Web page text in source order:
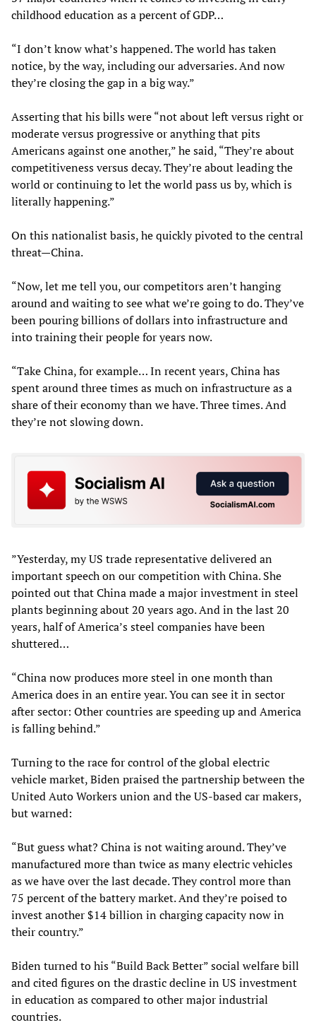
childhood education as a percent of GDP…
“I don’t know what’s happened. The world has taken
notice, by the way, including our adversaries. And now
they’re closing the gap in a big way.”
Asserting that his bills were “not about left versus right or
moderate versus progressive or anything that pits
Americans against one another,” he said, “They’re about
competitiveness versus decay. They’re about leading the
world or continuing to let the world pass us by, which is
literally happening.”
On this nationalist basis, he quickly pivoted to the central
threat—China.
“Now, let me tell you, our competitors aren’t hanging
around and waiting to see what we’re going to do. They’ve
been pouring billions of dollars into infrastructure and
into training their people for years now.
“Take China, for example… In recent years, China has
spent around three times as much on infrastructure as a
share of their economy than we have. Three times. And
they’re not slowing down.
”Yesterday, my US trade representative delivered an
important speech on our competition with China. She
pointed out that China made a major investment in steel
plants beginning about 20 years ago. And in the last 20
years, half of America’s steel companies have been
shuttered…
“China now produces more steel in one month than
America does in an entire year. You can see it in sector
after sector: Other countries are speeding up and America
is falling behind.”
Turning to the race for control of the global electric
vehicle market, Biden praised the partnership between the
United Auto Workers union and the US-based car makers,
but warned:
“But guess what? China is not waiting around. They’ve
manufactured more than twice as many electric vehicles
as we have over the last decade. They control more than
75 percent of the battery market. And they’re poised to
invest another $14 billion in charging capacity now in
their country.”
Biden turned to his “Build Back Better” social welfare bill
and cited figures on the drastic decline in US investment
in education as compared to other major industrial
countries.